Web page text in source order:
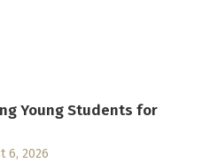
Young Students for
6, 2026